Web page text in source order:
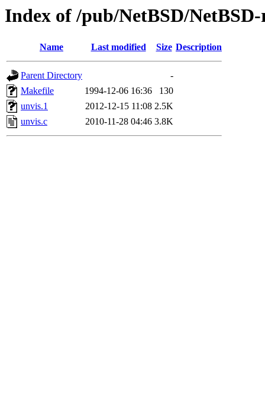
Index of /pub/NetBSD/
Name Last modified Size Description
Parent Directory
-
Makefile
1994-12-06 16:36
130
unvis.1
2012-12-15 11:08 2.5K
unvis.c
2010-11-28 04:46 3.8K